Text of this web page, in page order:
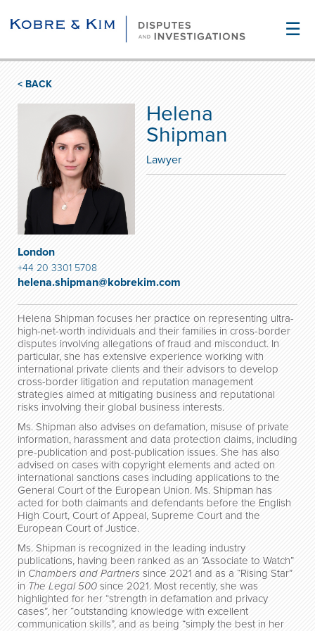
☰
< BACK
Helena
Shipman
Lawyer
London
+44 20 3301 5708
helena.shipman@kobrekim.com
Helena Shipman focuses her practice on representing ultra-
high-net-worth individuals and their families in cross-border
disputes involving allegations of fraud and misconduct. In
particular, she has extensive experience working with
international private clients and their advisors to develop
cross-border litigation and reputation management
strategies aimed at mitigating business and reputational
risks involving their global business interests.
Ms. Shipman also advises on defamation, misuse of private
information, harassment and data protection claims, including
pre-publication and post-publication issues. She has also
advised on cases with copyright elements and acted on
international sanctions cases including applications to the
General Court of the European Union. Ms. Shipman has
acted for both claimants and defendants before the English
High Court, Court of Appeal, Supreme Court and the
European Court of Justice.
Ms. Shipman is recognized in the leading industry
publications, having been ranked as an “Associate to Watch”
in Chambers and Partners since 2021 and as a “Rising Star”
in The Legal 500 since 2021. Most recently, she was
highlighted for her “strength in defamation and privacy
cases”, her “outstanding knowledge with excellent
communication skills”, and as being “simply the best in her